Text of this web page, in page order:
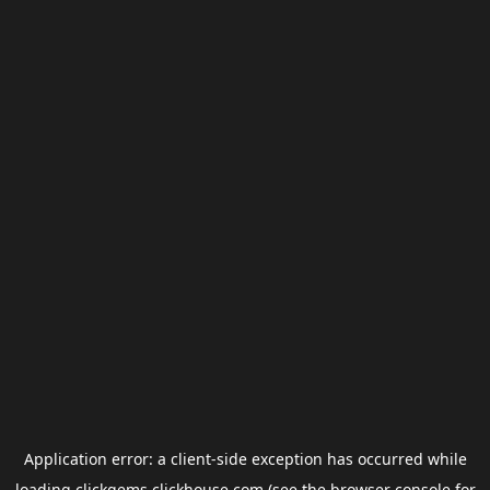
Application error: a client-side exception has occurred while